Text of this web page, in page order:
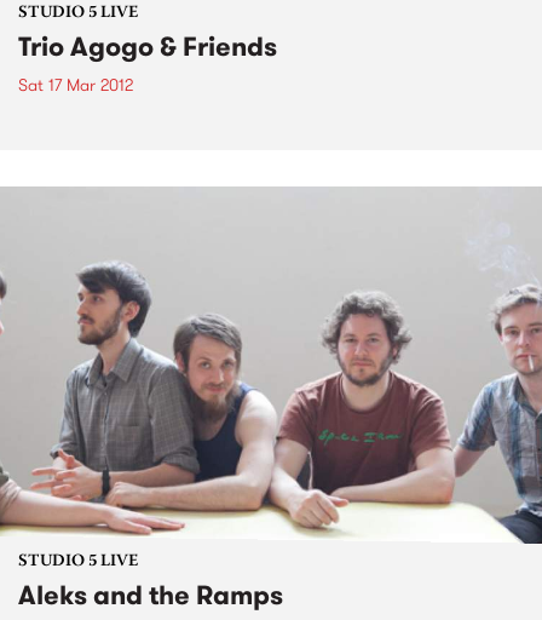
STUDIO 5 LIVE
Trio Agogo & Friends
Sat 17 Mar 2012
STUDIO 5 LIVE
Aleks and the Ramps